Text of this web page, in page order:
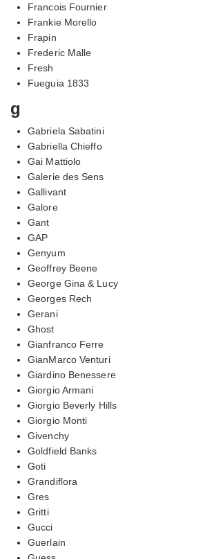
Francois Fournier
Frankie Morello
Frapin
Frederic Malle
Fresh
Fueguia 1833
g
Gabriela Sabatini
Gabriella Chieffo
Gai Mattiolo
Galerie des Sens
Gallivant
Galore
Gant
GAP
Genyum
Geoffrey Beene
George Gina & Lucy
Georges Rech
Gerani
Ghost
Gianfranco Ferre
GianMarco Venturi
Giardino Benessere
Giorgio Armani
Giorgio Beverly Hills
Giorgio Monti
Givenchy
Goldfield Banks
Goti
Grandiflora
Gres
Gritti
Gucci
Guerlain